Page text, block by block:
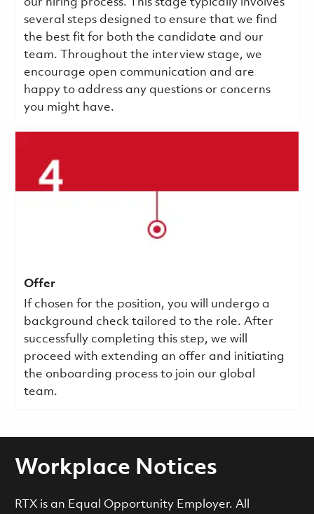
our hiring process. This stage typically involves
several steps designed to ensure that we find
the best fit for both the candidate and our
team. Throughout the interview stage, we
encourage open communication and are
happy to address any questions or concerns
you might have.
Offer
If chosen for the position, you will undergo a
background check tailored to the role. After
successfully completing this step, we will
proceed with extending an offer and initiating
the onboarding process to join our global
team.
Workplace Notices
RTX is an Equal Opportunity Employer. All